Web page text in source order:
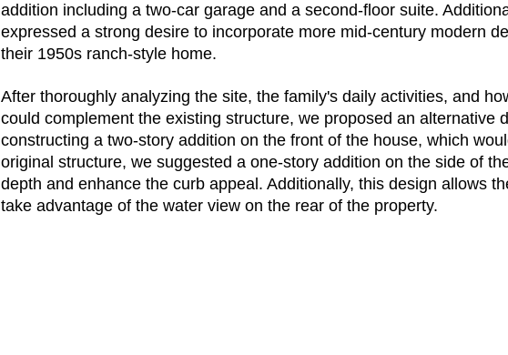
addition including a two-car garage and a second-floor suite.
expressed a strong desire to incorporate more mid-century modern
their 1950s ranch-style home.
After thoroughly analyzing the site, the family's daily activities, and
could complement the existing structure, we proposed an alternative
constructing a two-story addition on the front of the house, which
original structure, we suggested a one-story addition on the side of
depth and enhance the curb appeal. Additionally, this design allows
take advantage of the water view on the rear of the property.